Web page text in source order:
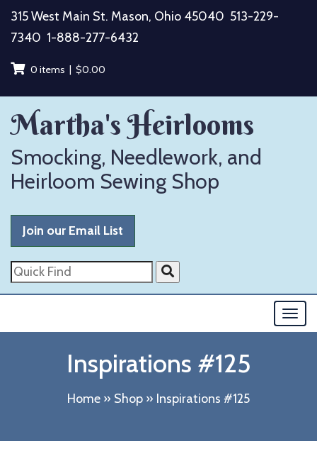
Skip
content
315 West Main St. Mason, Ohio 45040 513-229-
7340 1-888-277-6432
0 items | $0.00
Martha's Heirlooms
Smocking, Needlework, and
Heirloom Sewing Shop
Join our Email List
Quick
Find
Inspirations #125
Home » Shop » Inspirations #125